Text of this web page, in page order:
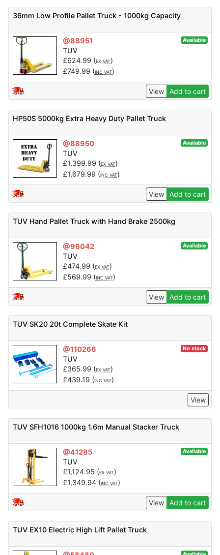
36mm Low Profile Pallet Truck - 1000kg Capacity
@88951 Available
TUV
£624.99 (EX VAT)
£749.99 (INC VAT)
View Add to cart
HP50S 5000kg Extra Heavy Duty Pallet Truck
@88950 Available
TUV
£1,399.99 (EX VAT)
£1,679.99 (INC VAT)
View Add to cart
TUV Hand Pallet Truck with Hand Brake 2500kg
@96042 Available
TUV
£474.99 (EX VAT)
£569.99 (INC VAT)
View Add to cart
TUV SK20 20t Complete Skate Kit
@110266 No stock
TUV
£365.99 (EX VAT)
£439.19 (INC VAT)
View
TUV SFH1016 1000kg 1.6m Manual Stacker Truck
@41285 Available
TUV
£1,124.95 (EX VAT)
£1,349.94(INC VAT)
View Add to cart
TUV EX10 Electric High Lift Pallet Truck